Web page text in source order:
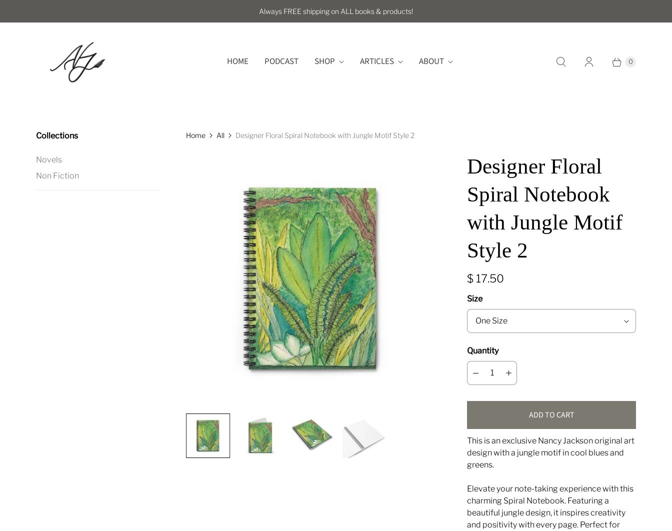
Always FREE shipping on ALL books & products!
HOME PODCAST SHOP ARTICLES ABOUT 0
Collections
Novels
Non Fiction
Home All Designer Floral Spiral Notebook with Jungle Motif Style 2
Designer Floral
Spiral Notebook
with Jungle Motif
Style 2
$ 17.50
Size
Quantity
ADD TO CART
This is an exclusive Nancy Jackson original art
design with a jungle motif in cool blues and
greens.
Elevate your note-taking experience with this
charming Spiral Notebook. Featuring a
beautiful jungle design, it inspires creativity
and positivity with every page. Perfect for